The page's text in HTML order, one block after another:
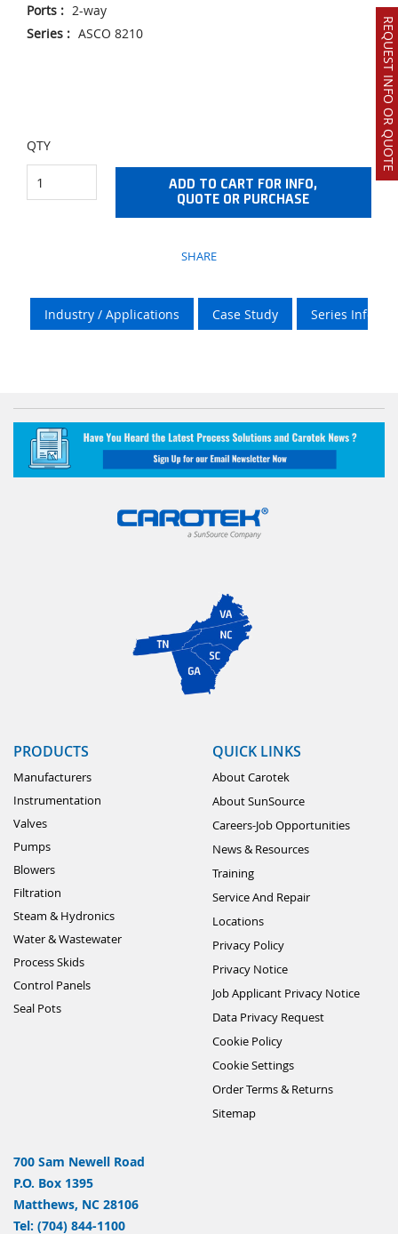
REQUEST INFO OR QUOTE
Ports : 2-way
Series : ASCO 8210
QTY
ADD TO CART FOR INFO,
QUOTE OR PURCHASE
SHARE
Industry / Applications Case Study Series Info
PRODUCTS
Manufacturers
Instrumentation
Valves
Pumps
Blowers
Filtration
Steam & Hydronics
Water & Wastewater
Process Skids
Control Panels
Seal Pots
QUICK LINKS
About Carotek
About SunSource
Careers-Job Opportunities
News & Resources
Training
Service And Repair
Locations
Privacy Policy
Privacy Notice
Job Applicant Privacy Notice
Data Privacy Request
Cookie Policy
Cookie Settings
Order Terms & Returns
Sitemap
700 Sam Newell Road
P.O. Box 1395
Matthews, NC 28106
Tel: (704) 844-1100